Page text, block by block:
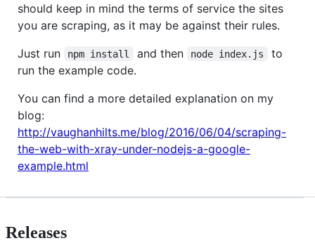
should keep in mind the terms of service the sites
you are scraping, as it may be against their rules.
Just run
npm install and then node index.js
to
run the example code.
You can find a more detailed explanation on my
blog:
http://vaughanhilts.me/blog/2016/06/04/scraping-
the-web-with-xray-under-nodejs-a-google-
example.html
Releases